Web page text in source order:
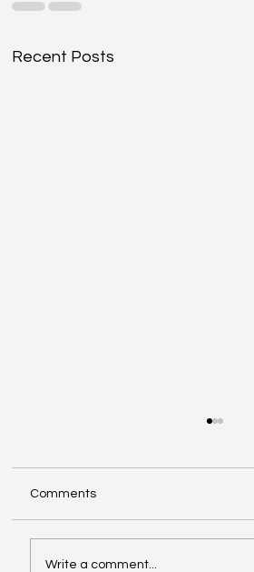
Recent Posts
Comments
Write a comment...